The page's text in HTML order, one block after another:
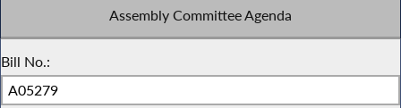
Assembly Committee Agenda
Bill No.: